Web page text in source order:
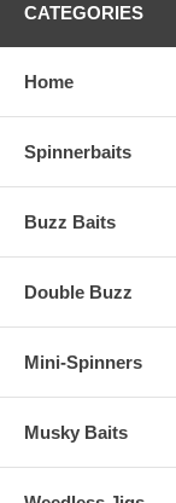
CATEGORIES
Home
Spinnerbaits
Buzz Baits
Double Buzz
Mini-Spinners
Musky Baits